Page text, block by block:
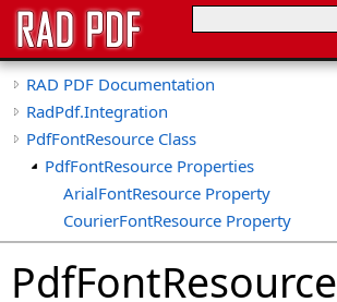
RAD PDF Documentation
RadPdf.Integration
PdfFontResource Class
PdfFontResource Properties
ArialFontResource Property
CourierFontResource Property
CssName Property
DisplayName Property
PdfFontResource